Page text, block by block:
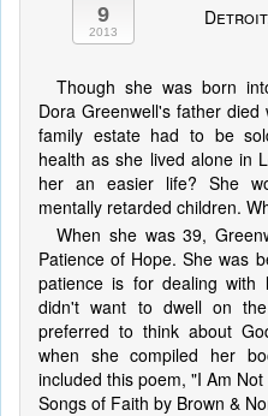
9
2013
Though she was born
Dora Greenwell's father
family estate had to be
health as she lived alone in
her an easier life? She
mentally retarded children.
When she was 39,
Patience of Hope. She was
patience is for dealing with
didn't want to dwell on
preferred to think about
when she compiled her
included this poem, "I Am
Songs of Faith by Brown &